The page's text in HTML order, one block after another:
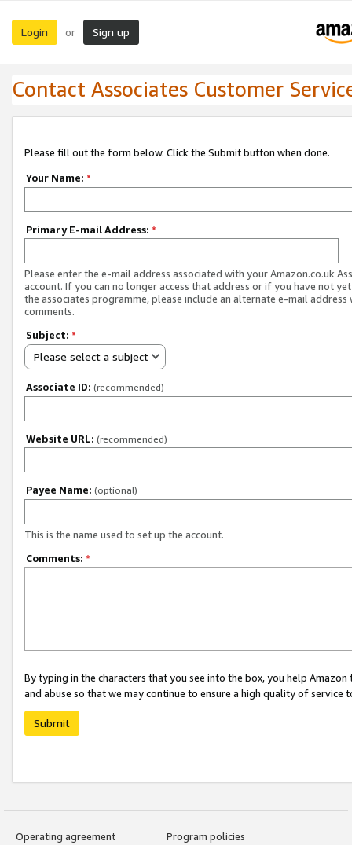
Login or Sign up
Contact Associates Customer
Please fill out the form below. Click the Submit button when done.
Your Name: *
Primary E-mail Address: *
Please enter the e-mail address associated with your Amazon.co.uk
account. If you can no longer access that address or if you have not
the associates programme, please include an alternate e-mail address
comments.
Subject: *
Please select a subject
Associate ID: (recommended)
Website URL: (recommended)
Payee Name: (optional)
This is the name used to set up the account.
Comments: *
By typing in the characters that you see into the box, you help
and abuse so that we may continue to ensure a high quality of service
Submit
Operating agreement
Program policies